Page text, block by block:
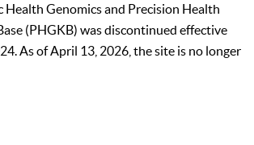
Health Genomics and Precision Health
(PHGKB) was discontinued effective
As of April 13, 2026, the site is no longer